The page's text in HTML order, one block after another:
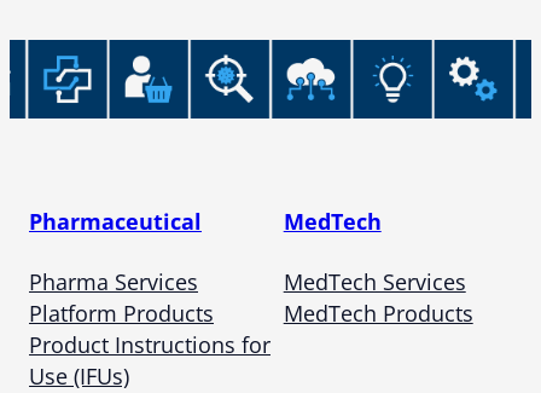
Pharmaceutical
Pharma Services
Platform Products
Product Instructions for
Use (IFUs)
MedTech
MedTech Services
MedTech Products